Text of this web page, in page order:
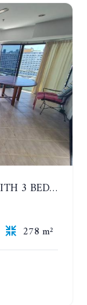
VIEW TALAY 2B. PENTHOUSE WITH 3 BEDROOMS. 17TH-18TH FLOORS CITY/SEA VIEW
278 m²